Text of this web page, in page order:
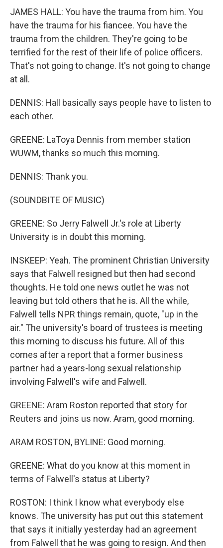
JAMES HALL: You have the trauma from him. You
have the trauma for his fiancee. You have the
trauma from the children. They're going to be
terrified for the rest of their life of police officers.
That's not going to change. It's not going to change
at all.
DENNIS: Hall basically says people have to listen to
each other.
GREENE: LaToya Dennis from member station
WUWM, thanks so much this morning.
DENNIS: Thank you.
(SOUNDBITE OF MUSIC)
GREENE: So Jerry Falwell Jr.'s role at Liberty
University is in doubt this morning.
INSKEEP: Yeah. The prominent Christian University
says that Falwell resigned but then had second
thoughts. He told one news outlet he was not
leaving but told others that he is. All the while,
Falwell tells NPR things remain, quote, "up in the
air." The university's board of trustees is meeting
this morning to discuss his future. All of this
comes after a report that a former business
partner had a years-long sexual relationship
involving Falwell's wife and Falwell.
GREENE: Aram Roston reported that story for
Reuters and joins us now. Aram, good morning.
ARAM ROSTON, BYLINE: Good morning.
GREENE: What do you know at this moment in
terms of Falwell's status at Liberty?
ROSTON: I think I know what everybody else
knows. The university has put out this statement
that says it initially yesterday had an agreement
from Falwell that he was going to resign. And then